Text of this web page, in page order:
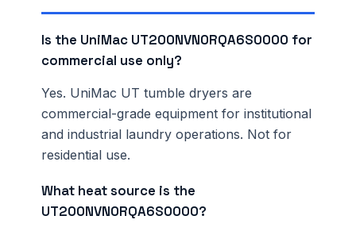
Is the UniMac UT200NVN0RQA6S0000 for
commercial use only?
Yes. UniMac UT tumble dryers are
commercial-grade equipment for institutional
and industrial laundry operations. Not for
residential use.
What heat source is the
UT200NVN0RQA6S0000?